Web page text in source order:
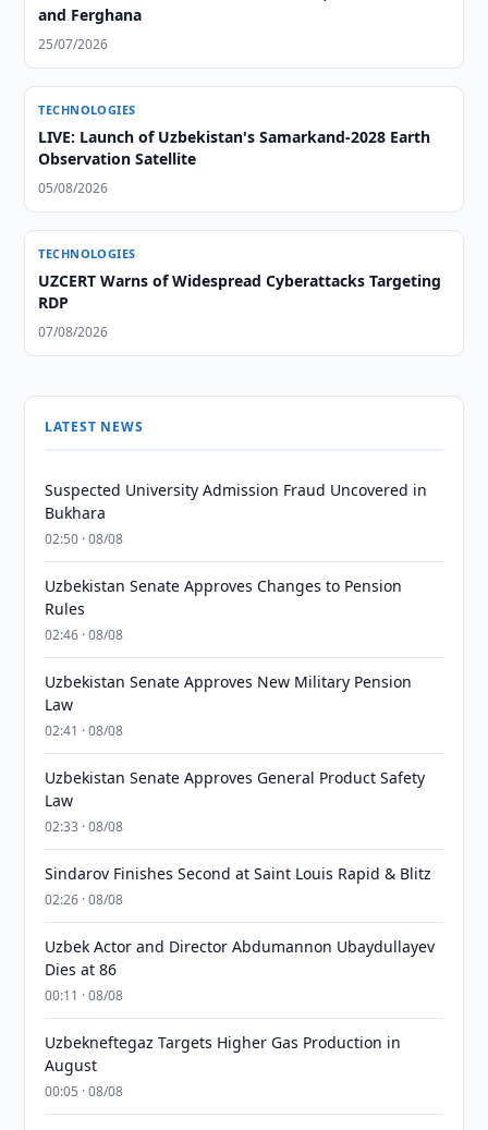
and Ferghana
25/07/2026
TECHNOLOGIES
LIVE: Launch of Uzbekistan's Samarkand-2028 Earth
Observation Satellite
05/08/2026
TECHNOLOGIES
UZCERT Warns of Widespread Cyberattacks Targeting
RDP
07/08/2026
LATEST NEWS
Suspected University Admission Fraud Uncovered in
Bukhara
02:50 · 08/08
Uzbekistan Senate Approves Changes to Pension
Rules
02:46 · 08/08
Uzbekistan Senate Approves New Military Pension
Law
02:41 · 08/08
Uzbekistan Senate Approves General Product Safety
Law
02:33 · 08/08
Sindarov Finishes Second at Saint Louis Rapid & Blitz
02:26 · 08/08
Uzbek Actor and Director Abdumannon Ubaydullayev
Dies at 86
00:11 · 08/08
Uzbekneftegaz Targets Higher Gas Production in
August
00:05 · 08/08